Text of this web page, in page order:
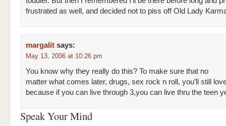
frustrated as well, and decided not to piss off Old Lady
margalit says:
May 13, 2006 at 10:26 pm
You know why they really do this? To make sure that no
matter what comes later, drugs, sex rock n roll, you’ll still
because if you can live through 3,you can live thru the teen
Speak Your Mind